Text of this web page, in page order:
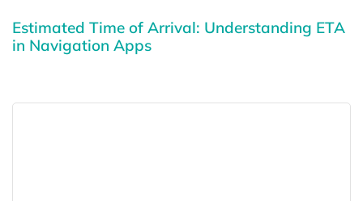
Estimated Time of Arrival: Understanding ETA
in Navigation Apps